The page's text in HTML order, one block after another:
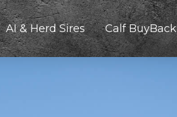
AI & Herd Sires Calf BuyBack